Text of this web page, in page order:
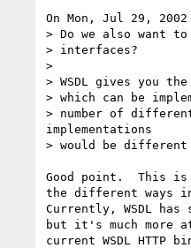
On Mon, Jul 29, 2002
> Do we also want
> interfaces?
>
> WSDL gives you
> which can be
> number of
implementations
> would be different
Good point.  This
the different ways
Currently, WSDL
but it's much more at
current WSDL HTTP